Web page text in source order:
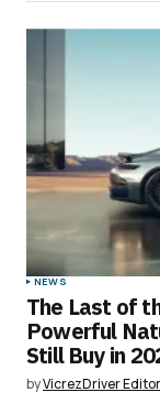
NEWS
The Last of
Powerful
Still Buy in
byVicrezDriver